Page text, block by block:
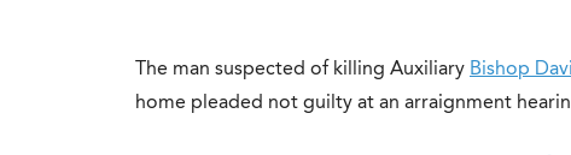
The man suspected of killing Auxiliary Bishop
home pleaded not guilty at an arraignment